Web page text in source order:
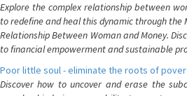
Explore the complex relationship between
to redefine and heal this dynamic through
Relationship Between Woman and Money.
to financial empowerment and sustainable
Poor little soul - eliminate the roots of
Discover how to uncover and erase the